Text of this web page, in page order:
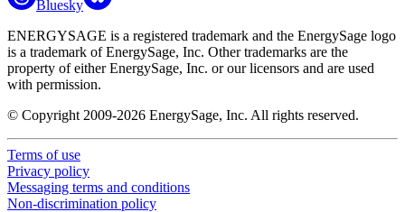
Bluesky
ENERGYSAGE is a registered trademark and the EnergySage logo
is a trademark of EnergySage, Inc. Other trademarks are the
property of either EnergySage, Inc. or our licensors and are used
with permission.
© Copyright 2009-2026 EnergySage, Inc. All rights reserved.
Terms of use
Privacy policy
Messaging terms and conditions
Non-discrimination policy